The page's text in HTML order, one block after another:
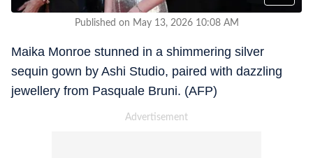
Published on May 13, 2026 10:08 AM
Maika Monroe stunned in a shimmering silver
sequin gown by Ashi Studio, paired with dazzling
jewellery from Pasquale Bruni. (AFP)